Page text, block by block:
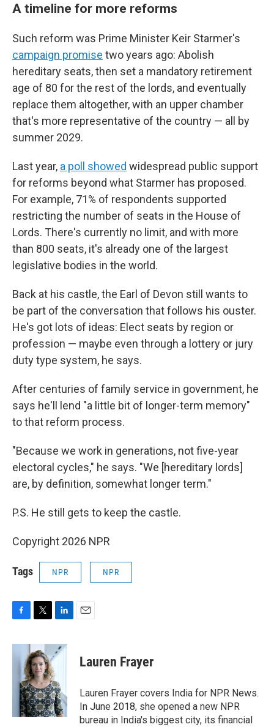
A timeline for more reforms
Such reform was Prime Minister Keir Starmer's
campaign promise two years ago: Abolish
hereditary seats, then set a mandatory retirement
age of 80 for the rest of the lords, and eventually
replace them altogether, with an upper chamber
that's more representative of the country — all by
summer 2029.
Last year, a poll showed widespread public support
for reforms beyond what Starmer has proposed.
For example, 71% of respondents supported
restricting the number of seats in the House of
Lords. There's currently no limit, and with more
than 800 seats, it's already one of the largest
legislative bodies in the world.
Back at his castle, the Earl of Devon still wants to
be part of the conversation that follows his ouster.
He's got lots of ideas: Elect seats by region or
profession — maybe even through a lottery or jury
duty type system, he says.
After centuries of family service in government, he
says he'll lend "a little bit of longer-term memory"
to that reform process.
"Because we work in generations, not five-year
electoral cycles," he says. "We [hereditary lords]
are, by definition, somewhat longer term."
P.S. He still gets to keep the castle.
Copyright 2026 NPR
Tags NPR NPR
c
e
i
t
t
e
r
n
k
d
I
n
Lauren Frayer
Lauren Frayer covers India for NPR News.
In June 2018, she opened a new NPR
bureau in India's biggest city, its financial